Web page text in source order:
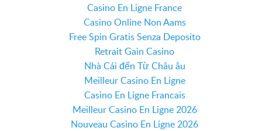
Casino En Ligne France
Casino Online Non Aams
Free Spin Gratis Senza Deposito
Retrait Gain Casino
Nhà Cái đến Từ Châu âu
Meilleur Casino En Ligne
Casino En Ligne Francais
Meilleur Casino En Ligne 2026
Nouveau Casino En Ligne 2026